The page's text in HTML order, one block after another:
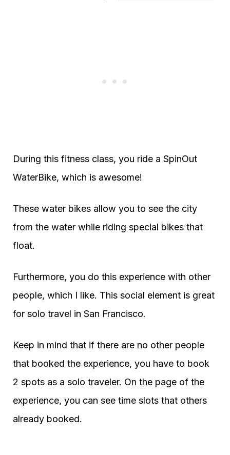
During this fitness class, you ride a SpinOut
WaterBike, which is awesome!
These water bikes allow you to see the city
from the water while riding special bikes that
float.
Furthermore, you do this experience with other
people, which I like. This social element is great
for solo travel in San Francisco.
Keep in mind that if there are no other people
that booked the experience, you have to book
2 spots as a solo traveler. On the page of the
experience, you can see time slots that others
already booked.